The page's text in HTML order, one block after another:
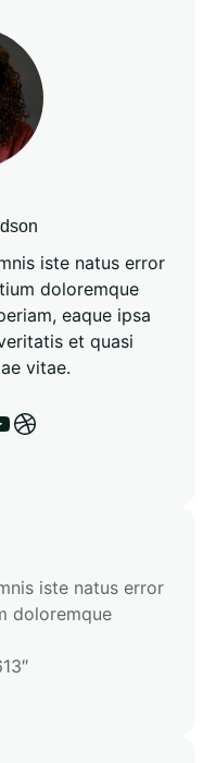
iste natus error
doloremque
eaque ipsa
et quasi
vitae.
Dribbble
iste natus error
doloremque